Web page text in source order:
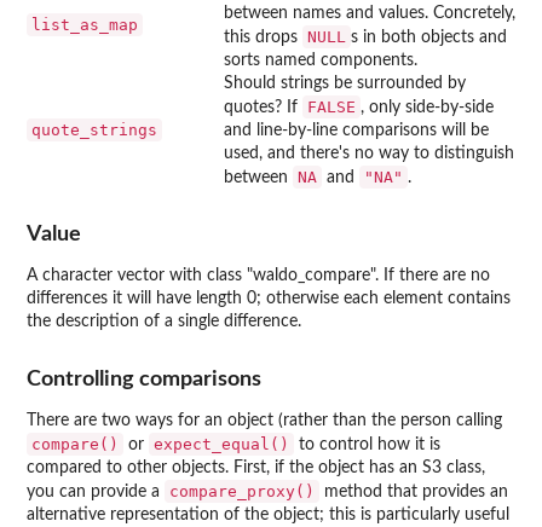
list_as_map
between names and values. Concretely,
this drops NULL
s in both objects and
sorts named components.
quote_strings
Should strings be surrounded by
quotes? If
FALSE , only side-by-side
and line-by-line comparisons will be
used, and there's no way to distinguish
between
NA and "NA" .
Value
A character vector with class "waldo_compare". If there are no
differences it will have length 0; otherwise each element contains
the description of a single difference.
Controlling comparisons
There are two ways for an object (rather than the person calling
compare() or expect_equal()
to control how it is
compared to other objects. First, if the object has an S3 class,
you can provide a
compare_proxy()
method that provides an
alternative representation of the object; this is particularly useful